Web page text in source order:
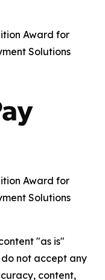
Award for
Solutions
Award for
Solutions
"as is"
not accept any
content,